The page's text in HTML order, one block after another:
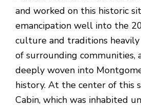
and worked on this historic
emancipation well into the
culture and traditions
of surrounding communities,
deeply woven into
history. At the center of this
Cabin, which was inhabited